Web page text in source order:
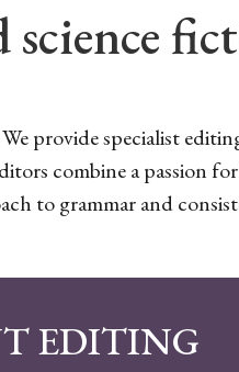
science
provide specialist
combine a passion
to grammar and
EDITING